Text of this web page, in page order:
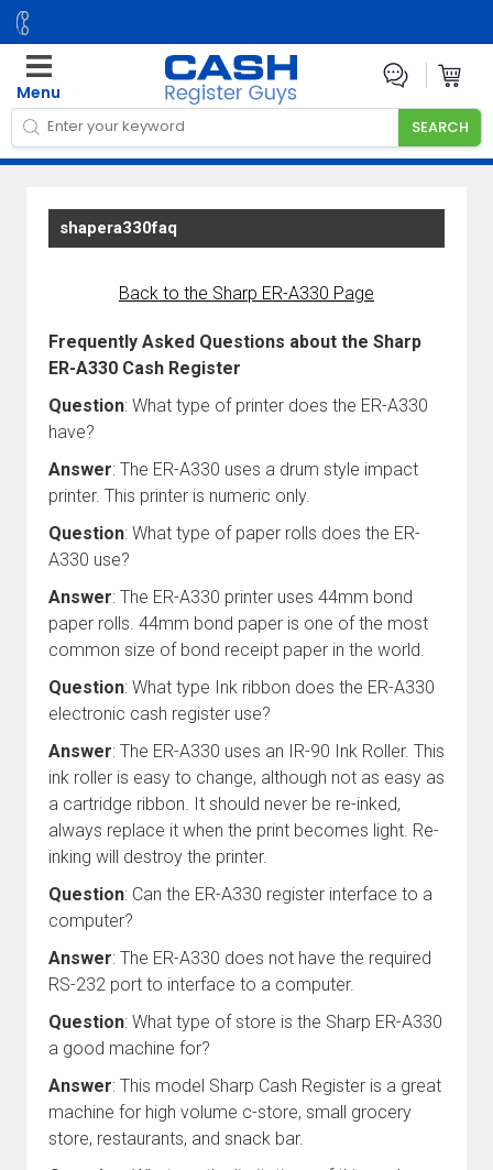
Menu
shapera330faq
Back to the Sharp ER-A330 Page
Frequently Asked Questions about the Sharp
ER-A330 Cash Register
Question: What type of printer does the ER-A330
have?
Answer: The ER-A330 uses a drum style impact
printer. This printer is numeric only.
Question: What type of paper rolls does the ER-
A330 use?
Answer: The ER-A330 printer uses 44mm bond
paper rolls. 44mm bond paper is one of the most
common size of bond receipt paper in the world.
Question: What type Ink ribbon does the ER-A330
electronic cash register use?
Answer: The ER-A330 uses an IR-90 Ink Roller. This
ink roller is easy to change, although not as easy as
a cartridge ribbon. It should never be re-inked,
always replace it when the print becomes light. Re-
inking will destroy the printer.
Question: Can the ER-A330 register interface to a
computer?
Answer: The ER-A330 does not have the required
RS-232 port to interface to a computer.
Question: What type of store is the Sharp ER-A330
a good machine for?
Answer: This model Sharp Cash Register is a great
machine for high volume c-store, small grocery
store, restaurants, and snack bar.